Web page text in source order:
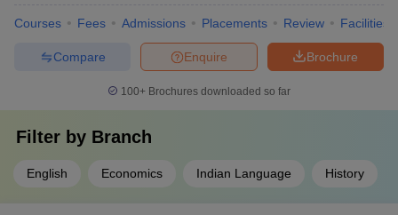
Courses Fees Admissions Placements Review Facilities
Brochure
Enquire
Compare
100+ Brochures downloaded so far
Filter by Branch
English Economics Indian Language History